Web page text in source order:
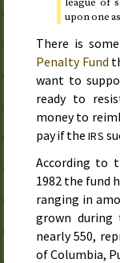
upon one
There is
Penalty Fund
want to
ready to
money to
pay if the IRS
According to
1982 the fund
ranging in
grown
nearly 550,
of Columbia,